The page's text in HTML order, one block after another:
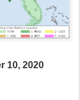
10, 2020